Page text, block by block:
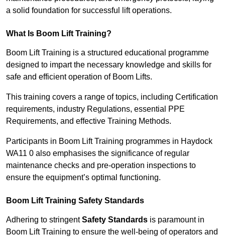
a solid foundation for successful lift operations.
What Is Boom Lift Training?
Boom Lift Training is a structured educational programme
designed to impart the necessary knowledge and skills for
safe and efficient operation of Boom Lifts.
This training covers a range of topics, including Certification
requirements, industry Regulations, essential PPE
Requirements, and effective Training Methods.
Participants in Boom Lift Training programmes in Haydock
WA11 0 also emphasises the significance of regular
maintenance checks and pre-operation inspections to
ensure the equipment’s optimal functioning.
Boom Lift Training Safety Standards
Adhering to stringentSafety Standards is paramount in
Boom Lift Training to ensure the well-being of operators and